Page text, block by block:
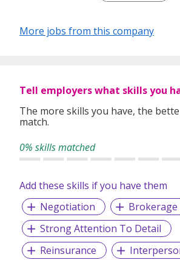
More jobs from this company
Tell employers what skills you
The more skills you have, the
match.
0% skills matched
Add these skills if you have them
Negotiation
Brokerage
Strong Attention To Detail
Reinsurance